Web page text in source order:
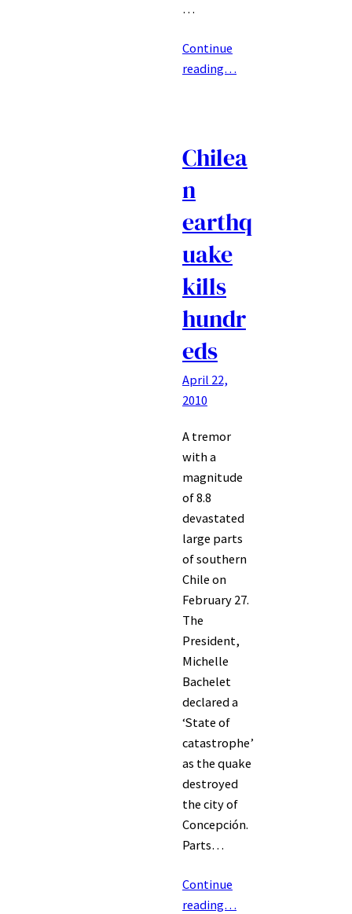
…
Continue
reading…
Chilea
n
earthq
uake
kills
hundr
eds
April 22,
2010
A tremor
with a
magnitude
of 8.8
devastated
large parts
of southern
Chile on
February 27.
The
President,
Michelle
Bachelet
declared a
‘State of
catastrophe’
as the quake
destroyed
the city of
Concepción.
Parts…
Continue
reading…